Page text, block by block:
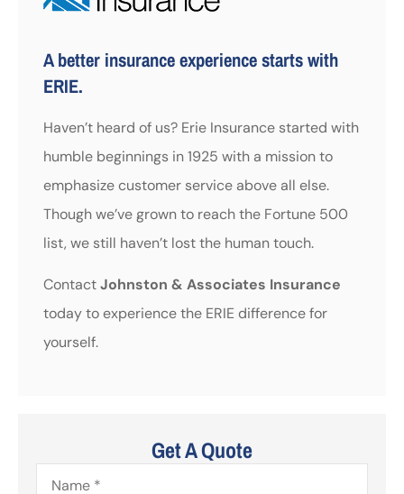
A better insurance experience starts with
ERIE.
Haven’t heard of us? Erie Insurance started with
humble beginnings in 1925 with a mission to
emphasize customer service above all else.
Though we’ve grown to reach the Fortune 500
list, we still haven’t lost the human touch.
ContactJohnston & Associates Insurance
today to experience the ERIE difference for
yourself.
Get A Quote
Name*